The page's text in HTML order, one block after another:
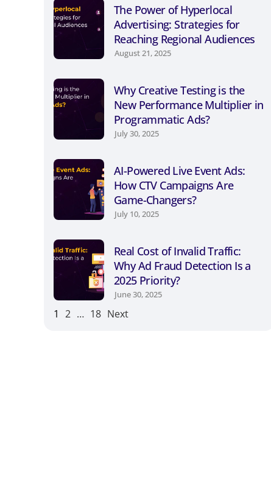
The Power of Hyperlocal
Advertising: Strategies for
Reaching Regional Audiences
August 21, 2025
Why Creative Testing is the
New Performance Multiplier in
Programmatic Ads?
July 30, 2025
AI-Powered Live Event Ads:
How CTV Campaigns Are
Game-Changers?
July 10, 2025
Real Cost of Invalid Traffic:
Why Ad Fraud Detection Is a
2025 Priority?
June 30, 2025
1 2 … 18 Next